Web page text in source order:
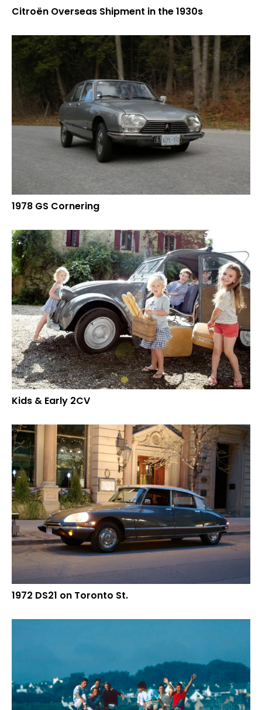
Citroën Overseas Shipment in the 1930s
1978 GS Cornering
Kids & Early 2CV
1972 DS21 on Toronto St.